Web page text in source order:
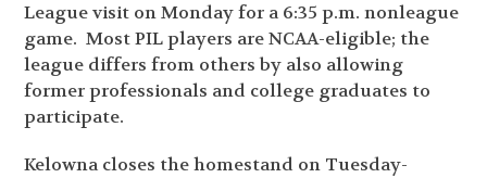
League visit on Monday for a 6:35 p.m. nonleague
game. Most PIL players are NCAA-eligible; the
league differs from others by also allowing
former professionals and college graduates to
participate.
Kelowna closes the homestand on Tuesday-